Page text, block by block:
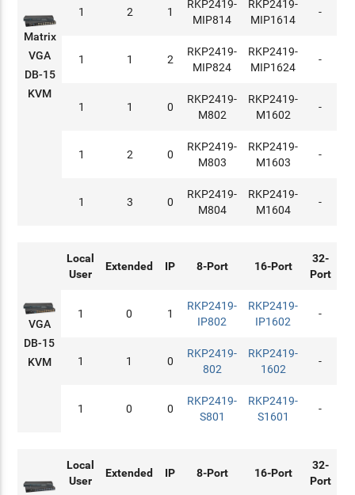
Matrix
VGA
DB-15
KVM
1 2 1
RKP2419-
MIP814
RKP2419-
MIP1614
-
1 1 2
RKP2419-
MIP824
RKP2419-
MIP1624
-
1 1 0
RKP2419-
M802
RKP2419-
M1602
-
1 2 0
RKP2419-
M803
RKP2419-
M1603
-
1 3 0
RKP2419-
M804
RKP2419-
M1604
-
VGA
DB-15
KVM
Local
User
Extended IP 8-Port 16-Port
32-
Port
1 0 1
RKP2419-
IP802
RKP2419-
IP1602
-
1 1 0
RKP2419-
802
RKP2419-
1602
-
1 0 0
RKP2419-
S801
RKP2419-
S1601
-
Local
User
Extended IP 8-Port 16-Port
32-
Port